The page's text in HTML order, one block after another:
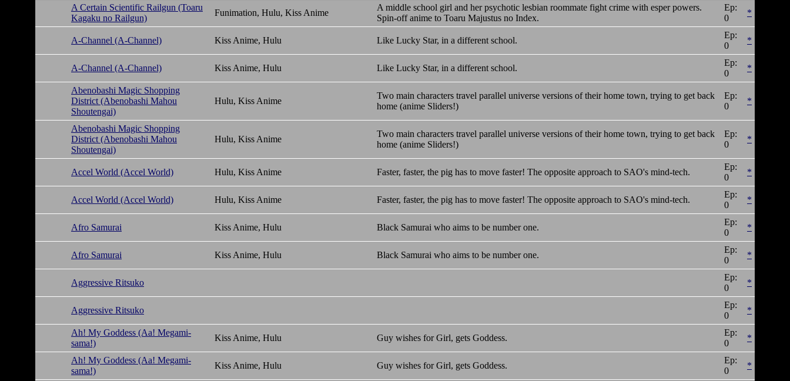
A Certain Scientific Railgun (Toaru
Kagaku no Railgun)
Funimation, Hulu, Kiss Anime
A middle school girl and her psychotic lesbian roommate fight crime with esper powers.
Spin-off anime to Toaru Majustus no Index.
Ep:
0
*
A-Channel (A-Channel) Kiss Anime, Hulu Like Lucky Star, in a different school.
Ep:
0
*
A-Channel (A-Channel) Kiss Anime, Hulu Like Lucky Star, in a different school.
Ep:
0
*
Abenobashi Magic Shopping
District (Abenobashi Mahou
Shoutengai)
Hulu, Kiss Anime
Two main characters travel parallel universe versions of their home town, trying to get back
home (anime Sliders!)
Ep:
0
*
Abenobashi Magic Shopping
District (Abenobashi Mahou
Shoutengai)
Hulu, Kiss Anime
Two main characters travel parallel universe versions of their home town, trying to get back
home (anime Sliders!)
Ep:
0
*
Accel World (Accel World) Hulu, Kiss Anime Faster, faster, the pig has to move faster! The opposite approach to SAO's mind-tech.
Ep:
0
*
Accel World (Accel World) Hulu, Kiss Anime Faster, faster, the pig has to move faster! The opposite approach to SAO's mind-tech.
Ep:
0
*
Afro Samurai Kiss Anime, Hulu Black Samurai who aims to be number one.
Ep:
0
*
Afro Samurai Kiss Anime, Hulu Black Samurai who aims to be number one.
Ep:
0
*
Aggressive Ritsuko
Ep:
0
*
Aggressive Ritsuko
Ep:
0
*
Ah! My Goddess (Aa! Megami-
sama!)
Kiss Anime, Hulu Guy wishes for Girl, gets Goddess.
Ep:
0
*
Ah! My Goddess (Aa! Megami-
sama!)
Kiss Anime, Hulu Guy wishes for Girl, gets Goddess.
Ep:
0
*